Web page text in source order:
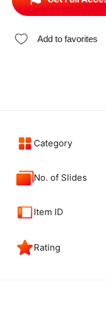
Add to favorites
Category
No. of Slides
Item ID
Rating